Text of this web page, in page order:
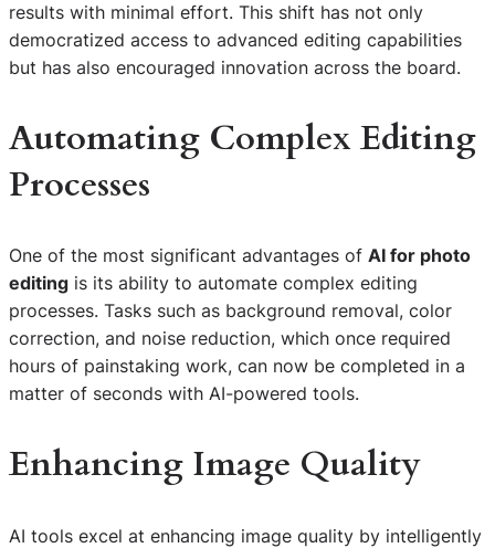
results with minimal effort. This shift has not only
democratized access to advanced editing capabilities
but has also encouraged innovation across the board.
Automating Complex Editing
Processes
One of the most significant advantages of AI for photo
editing is its ability to automate complex editing
processes. Tasks such as background removal, color
correction, and noise reduction, which once required
hours of painstaking work, can now be completed in a
matter of seconds with AI-powered tools.
Enhancing Image Quality
AI tools excel at enhancing image quality by intelligently